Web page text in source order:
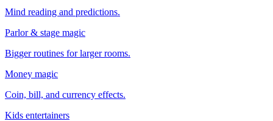
Mind reading and predictions.
Parlor & stage magic
Bigger routines for larger rooms.
Money magic
Coin, bill, and currency effects.
Kids entertainers